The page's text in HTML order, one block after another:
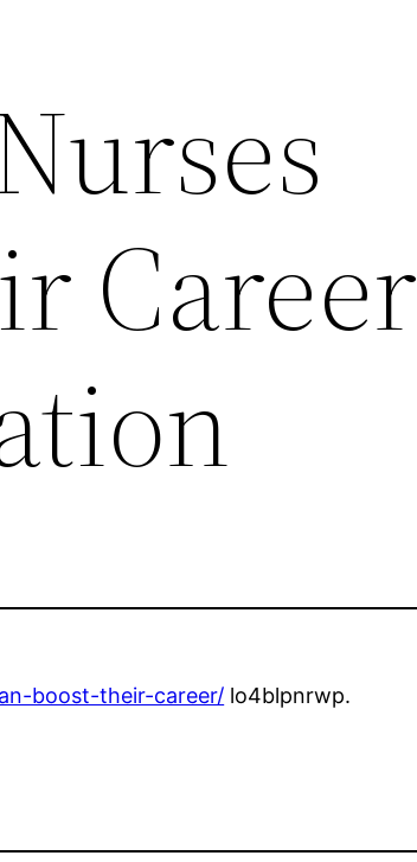
Career
boost-their-career/ lo4blpnrwp.